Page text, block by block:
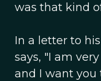
was that kind
In a letter to
says, "I am
and I want you